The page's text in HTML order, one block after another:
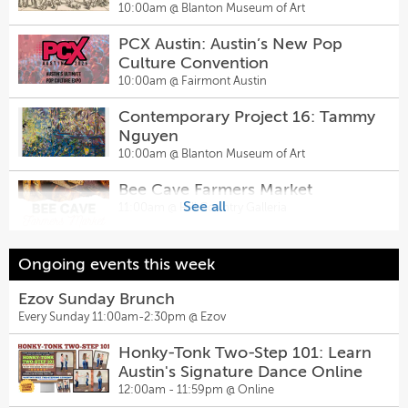
The Musical Comedy Murders of
1940 — The Chambers Theatre
7:30pm @Inspired Minds Art Center
Falling Down the Mountain of
Great Storms
8:00pm @The Rosette
Comedy Gold
Sunset Strip Comedy Club
Sunset After Dark Comedy Show
10:00pm @Sunset Strip Comedy Club
Contemporary Project 16: Tammy
Nguyen
10:00am @Blanton Museum of Art
Jacob's Well Guided Tour
10:00am @Jacob's Well Natural Area
Bookstore Romance Day
PCX Austin: Austin’s New Pop
Smart Start: Homebuying Basics -
Cascade
10:00am @
Art in Every Corner: The Works
Progress Administration (1935-
Blanton Museum of Art
See all
1943)
10:00am @ Blanton Museum of Art
PCX Austin: Austin’s New Pop
Culture Convention
10:00am @ Fairmont Austin
Contemporary Project 16: Tammy
Nguyen
10:00am @ Blanton Museum of Art
Bee Cave Farmers Market
Hill Country Galleria
ARTS Encounters
Sugarwolf’s Afternoon Delight
Happy Hour
2:00pm @ Sugarwolf Bakery
Sally & Tom
Ongoing events this week
Ezov Sunday Brunch
Every Sunday 11:00am-2:30pm @ Ezov
Honky-Tonk Two-Step 101: Learn
Austin's Signature Dance Online
12:00am - 11:59pm @ Online